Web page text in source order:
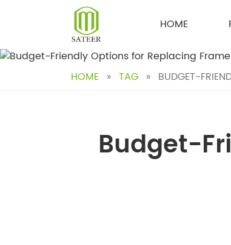
HOME
HOME » TAG » BUDGET-
Budget-